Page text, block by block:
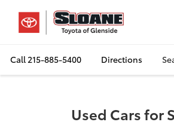
Call215-885-5400 Directions
Used Cars for